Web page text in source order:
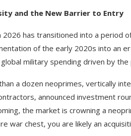
and the New Barrier to Entry
has transitioned into a period
of the early 2020s into an
military spending driven by
a dozen neoprimes, vertically
announced investment
the market is crowning a
war chest, you are likely an